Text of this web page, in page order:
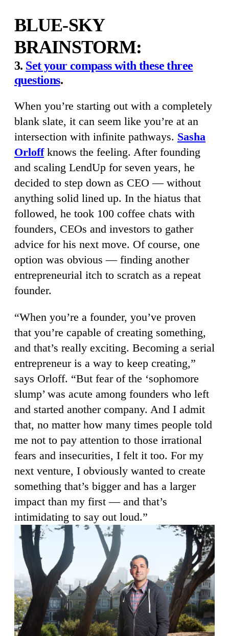
BLUE-SKY
BRAINSTORM:
3. Set your compass with these three
questions.
When you’re starting out with a completely
blank slate, it can seem like you’re at an
intersection with infinite pathways. Sasha
Orloffknows the feeling. After founding
and scaling LendUp for seven years, he
decided to step down as CEO — without
anything solid lined up. In the hiatus that
followed, he took 100 coffee chats with
founders, CEOs and investors to gather
advice for his next move. Of course, one
option was obvious — finding another
entrepreneurial itch to scratch as a repeat
founder.
“When you’re a founder, you’ve proven
that you’re capable of creating something,
and that’s really exciting. Becoming a serial
entrepreneur is a way to keep creating,”
says Orloff. “But fear of the ‘sophomore
slump’ was acute among founders who left
and started another company. And I admit
that, no matter how many times people told
me not to pay attention to those irrational
fears and insecurities, I felt it too. For my
next venture, I obviously wanted to create
something that’s bigger and has a larger
impact than my first — and that’s
intimidating to say out loud.”